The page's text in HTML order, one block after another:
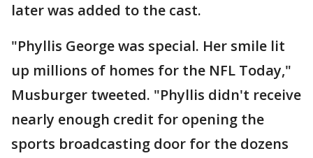
later was added to the cast.
"Phyllis George was special. Her smile lit
up millions of homes for the NFL Today,"
Musburger tweeted. "Phyllis didn't receive
nearly enough credit for opening the
sports broadcasting door for the dozens